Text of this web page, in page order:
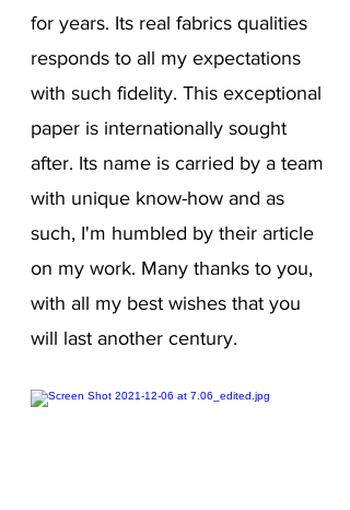
for years. Its real fabrics qualities
responds to all my expectations
with such fidelity. This exceptional
paper is internationally sought
after. Its name is carried by a team
with unique know-how and as
such, I'm humbled by their article
on my work. Many thanks to you,
with all my best wishes that you
will last another century.